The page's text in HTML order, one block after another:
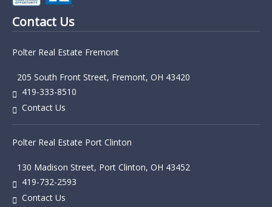
Contact Us
Polter Real Estate Fremont
205 South Front Street, Fremont, OH 43420
419-333-8510
Contact Us
Polter Real Estate Port Clinton
130 Madison Street, Port Clinton, OH 43452
419-732-2593
Contact Us